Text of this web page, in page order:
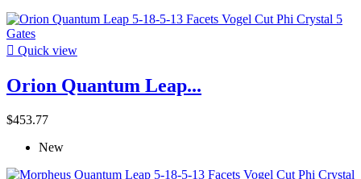
 Quick view
Orion Quantum Leap...
$453.77
New